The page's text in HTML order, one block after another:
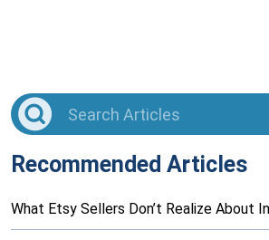
Recommended Articles
What Etsy Sellers Don’t Realize About